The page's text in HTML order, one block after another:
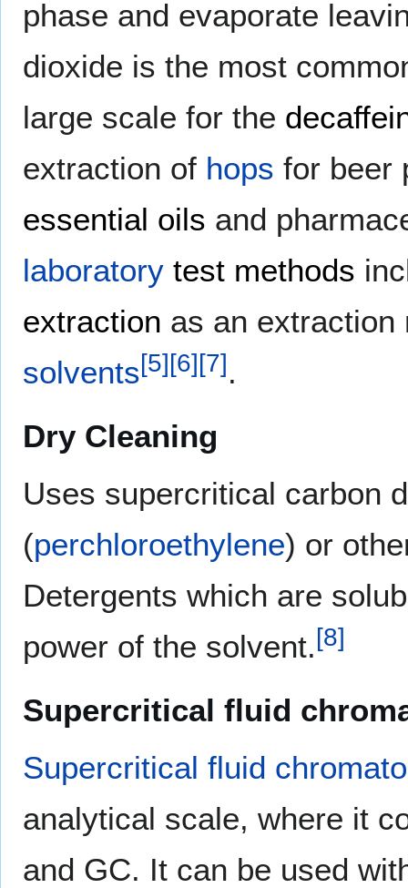
phase and evaporate
dioxide is the most
large scale for the
extraction of hops for beer
essential oils and
laboratory test methods
extraction as an extraction
solvents[5][6][7].
Dry Cleaning
Uses supercritical carbon
(perchloroethylene) or
Detergents which are
power of the solvent.[8]
Supercritical fluid
Supercritical fluid
analytical scale, where it
and GC. It can be used